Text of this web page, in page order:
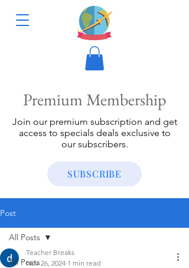
Premium Membership
Join our premium subscription and get
access to specials deals exclusive to
our subscribers.
SUBSCRIBE
Post
All Posts
All Posts
Teacher Breaks
Nov 26, 2024 1 min read